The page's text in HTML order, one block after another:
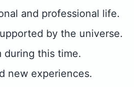
and professional life.
by the universe.
during this time.
new experiences.